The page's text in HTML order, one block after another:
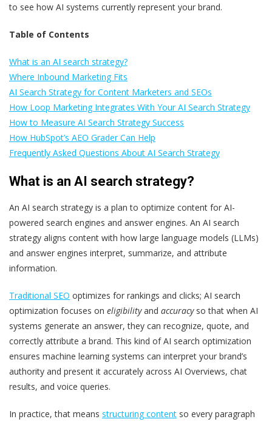
to see how AI systems currently represent your brand.
Table of Contents
What is an AI search strategy?
Where Inbound Marketing Fits
AI Search Strategy for Content Marketers and SEOs
How Loop Marketing Integrates With Your AI Search Strategy
How to Measure AI Search Strategy Success
How HubSpot’s AEO Grader Can Help
Frequently Asked Questions About AI Search Strategy
What is an AI search strategy?
An AI search strategy is a plan to optimize content for AI-
powered search engines and answer engines. An AI search
strategy aligns content with how large language models (LLMs)
and answer engines interpret, summarize, and attribute
information.
Traditional SEO optimizes for rankings and clicks; AI search
optimization focuses on eligibilityand accuracyso that when AI
systems generate an answer, they can recognize, quote, and
correctly attribute a brand. This kind of AI search optimization
ensures machine learning systems can interpret your brand’s
authority and present it accurately across AI Overviews, chat
results, and voice queries.
In practice, that means structuring content so every paragraph